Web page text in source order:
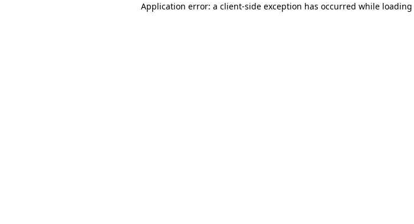
Application error: a client-side exception has occurred while loading